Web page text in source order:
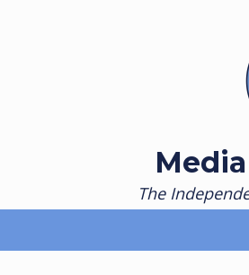
The